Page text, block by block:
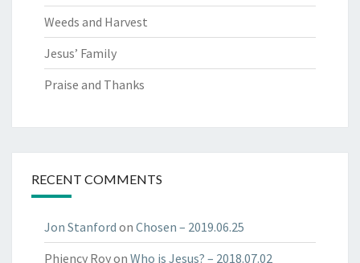
Weeds and Harvest
Jesus’ Family
Praise and Thanks
RECENT COMMENTS
Jon Stanford on Chosen​ – 2019.06.25​
Phiency Royon Who is Jesus? – 2018.07.02